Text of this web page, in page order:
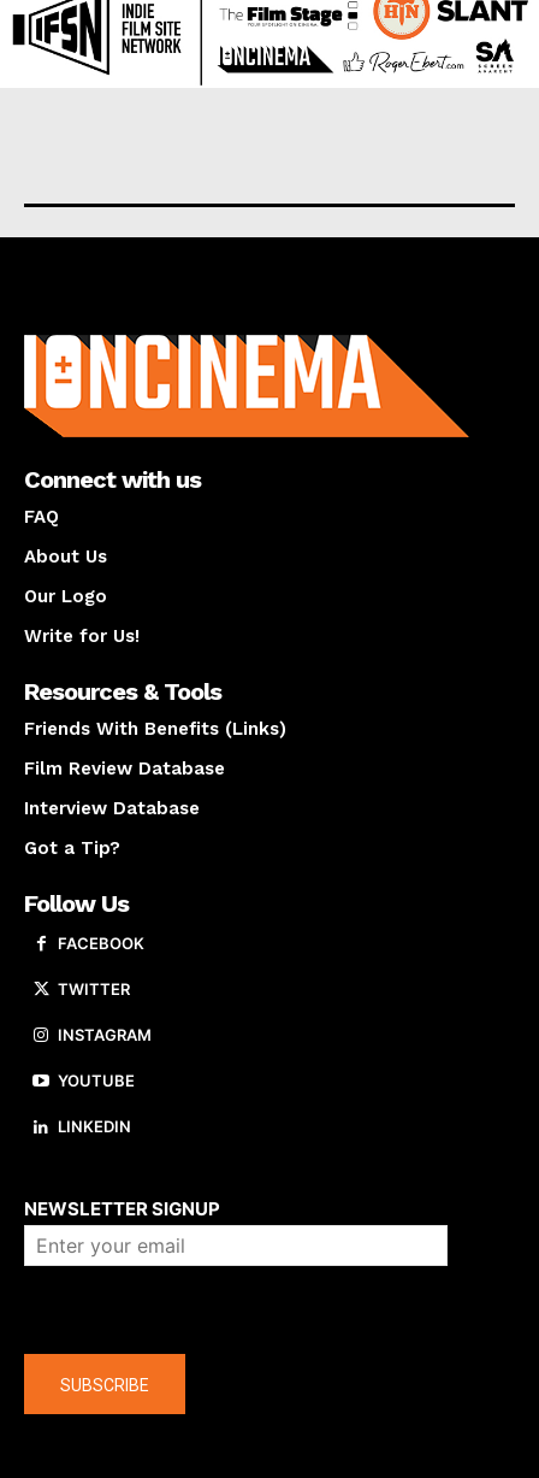
Connect with us
FAQ
About Us
Our Logo
Write for Us!
Resources & Tools
Friends With Benefits (Links)
Film Review Database
Interview Database
Got a Tip?
Follow Us
FACEBOOK
TWITTER
INSTAGRAM
YOUTUBE
LINKEDIN
NEWSLETTER SIGNUP
SUBSCRIBE